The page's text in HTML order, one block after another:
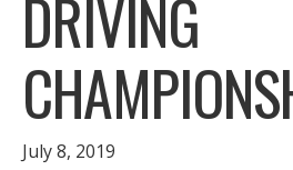
DRIVING
July 8, 2019